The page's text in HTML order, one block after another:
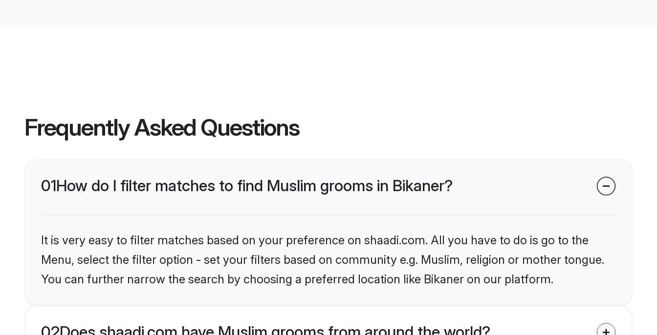
Frequently Asked Questions
01How do I filter matches to find Muslim grooms in Bikaner?
It is very easy to filter matches based on your preference on shaadi.com. All you have to do is go to the
Menu, select the filter option - set your filters based on community e.g. Muslim, religion or mother tongue.
You can further narrow the search by choosing a preferred location like Bikaner on our platform.